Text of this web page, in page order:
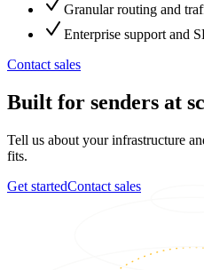
Granular routing and
Enterprise support and
Contact sales
Built for senders at
Tell us about your infrastructure
fits.
Get startedContact sales